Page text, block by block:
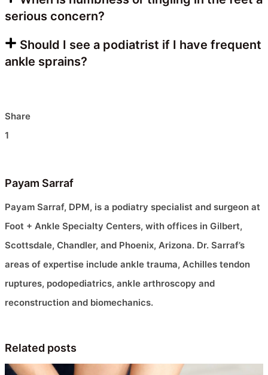
serious concern?
Should I see a podiatrist if I have frequent
ankle sprains?
Share
1
Payam Sarraf
Payam Sarraf, DPM, is a podiatry specialist and surgeon at
Foot + Ankle Specialty Centers, with offices in Gilbert,
Scottsdale, Chandler, and Phoenix, Arizona. Dr. Sarraf’s
areas of expertise include ankle trauma, Achilles tendon
ruptures, podopediatrics, ankle arthroscopy and
reconstruction and biomechanics.
Related posts